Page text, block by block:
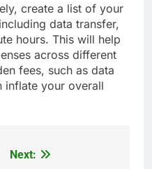
create a list of your
data transfer,
hours. This will help
across different
fees, such as data
inflate your overall
Next: